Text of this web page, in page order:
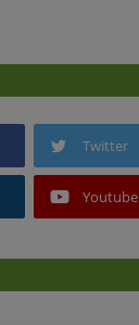
Twitter
Youtube